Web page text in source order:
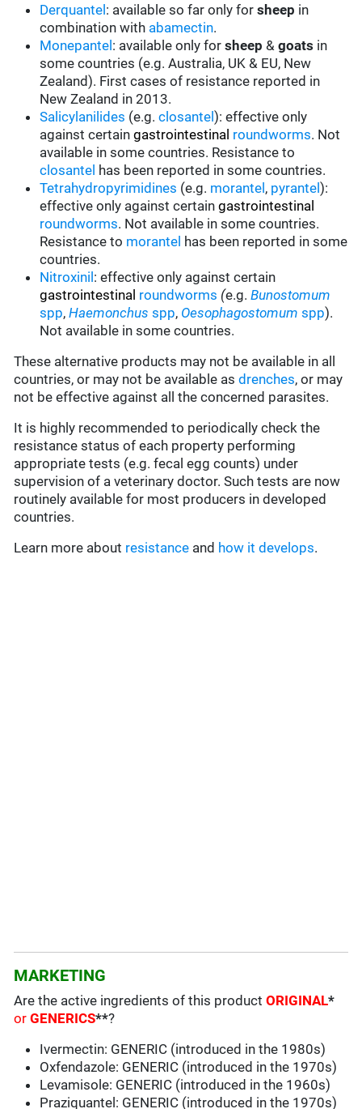
Derquantel : available so far only forsheep in
combination with abamectin.
Monepantel : available only forsheep &goats in
some countries (e.g. Australia, UK & EU, New
Zealand). First cases of resistance reported in
New Zealand in 2013.
Salicylanilides (e.g.closantel):effective only
against certaingastrointestinal roundworms. Not
available in some countries. Resistance to
closantel has been reported in some countries.
Tetrahydropyrimidines (e.g. morantel , pyrantel):
effective only against certaingastrointestinal
roundworms. Not available in some countries.
Resistance to morantel has been reported in some
countries.
Nitroxinil :effective only against certain
gastrointestinal roundworms (e.g.Bunostomum
spp,Haemonchus spp, Oesophagostomum spp).
Not available in some countries.
These alternative products may not be available in all
countries, or may not be available asdrenches, or may
not be effective against all the concerned parasites.
It is highly recommended to periodically check the
resistance status of each property performing
appropriate tests (e.g. fecal egg counts) under
supervision of a veterinary doctor. Such tests are now
routinely available for most producers in developed
countries.
Learn more about resistance and how it develops.
MARKETING
Are the active ingredients of this productORIGINAL*
orGENERICS**?
Ivermectin: GENERIC (introduced in the 1980s)
Oxfendazole: GENERIC (introduced in the 1970s)
Levamisole: GENERIC (introduced in the 1960s)
Praziquantel: GENERIC (introduced in the 1970s)